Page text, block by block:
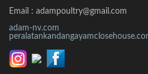
Email : adampoultry@gmail.com
adam-nv.com